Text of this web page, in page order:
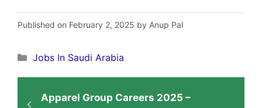
Published on February 2, 2025 by Anup Pal
Categories
Jobs In Saudi Arabia
Apparel Group Careers 2025 –